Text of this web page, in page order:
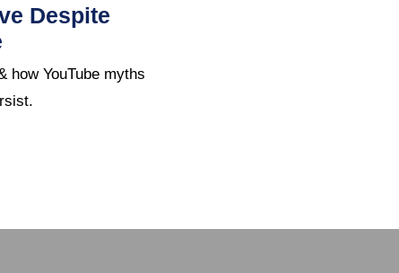
Despite
how YouTube myths